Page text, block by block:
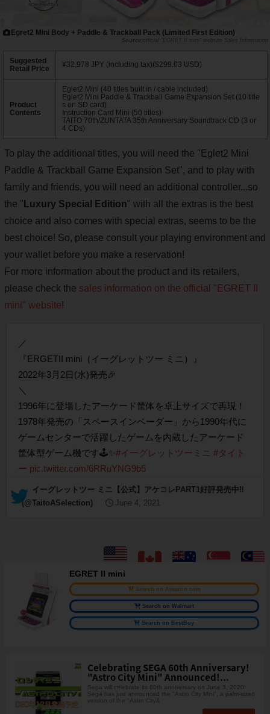
Egret2 Mini Body + Paddle & Trackball Pack (Limited First Edition)
official "EGRET II mini" website Sales Information
Suggested
Retail Price
¥32,978 JPY (including tax)($299.03 USD)
Product
Contents
Eglet2 Mini (40 titles built in / cable included)
Eglet2 Mini Paddle & Trackball Game Expansion Set (10 title
s on SD card)
Instruction Card Mini (50 titles)
TAITO 70th/ZUNTATA 35th Anniversary Soundtrack CD (3 or
4 CDs)
To play the additional titles, you will need the "Eglet2 Mini
Paddle & Trackball Game Expansion Set", and to play with
family and friends, you will need an additional controller...so
the " Luxury Special Edition" with all the extras is the best
choice and also comes with special extras, seems to be the
best choice! So, please consult your playing environment and
your wallet before you make a reservation!
For more information about the product and its retailers,
please check the sales information on the official "EGRET II
mini" website!
／
『ERGETII mini（イーグレットツー ミニ）』
2022年3月2日(水)発売🎉
＼
1996年に登場したアーケード筐体を卓上サイズで再現！
1978年発売の「スペースインベーダー」から1990年代に
ゲームセンターで活躍したゲームを内蔵したアーケード
筐体型ゲーム機です🕹✨ #イーグレットツーミニ #タイト
ー pic.twitter.com/6RRuYNG9b5
— イーグレットツー ミニ【公式】アケコレPART1好評発売中‼︎
(@TaitoASelection)
June 4, 2021
EGRET II mini
Search on Amazon.com
Search on Walmart
Search on BestBuy
Celebrating SEGA 60th Anniversary!
"Astro City Mini" Announced!...
Sega will celebrate its 60th anniversary on June 3, 2020!
Sega has just announced the "Astro City Mini", a palm-sized
version of the "Astro City&